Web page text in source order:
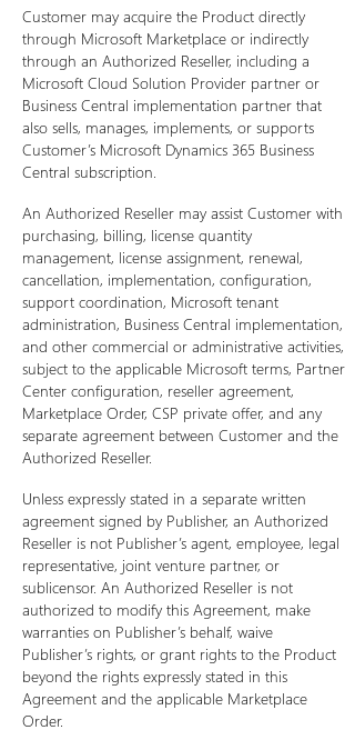
Customer may acquire the Product directly
through Microsoft Marketplace or indirectly
through an Authorized Reseller, including a
Microsoft Cloud Solution Provider partner or
Business Central implementation partner that
also sells, manages, implements, or supports
Customer’s Microsoft Dynamics 365 Business
Central subscription.
An Authorized Reseller may assist Customer with
purchasing, billing, license quantity
management, license assignment, renewal,
cancellation, implementation, configuration,
support coordination, Microsoft tenant
administration, Business Central implementation,
and other commercial or administrative activities,
subject to the applicable Microsoft terms, Partner
Center configuration, reseller agreement,
Marketplace Order, CSP private offer, and any
separate agreement between Customer and the
Authorized Reseller.
Unless expressly stated in a separate written
agreement signed by Publisher, an Authorized
Reseller is not Publisher’s agent, employee, legal
representative, joint venture partner, or
sublicensor. An Authorized Reseller is not
authorized to modify this Agreement, make
warranties on Publisher’s behalf, waive
Publisher’s rights, or grant rights to the Product
beyond the rights expressly stated in this
Agreement and the applicable Marketplace
Order.